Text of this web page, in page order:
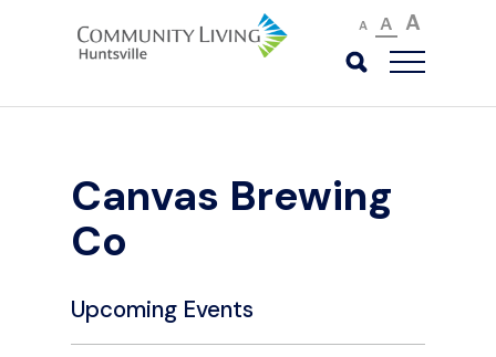
A A A
Canvas Brewing
Co
Upcoming Events